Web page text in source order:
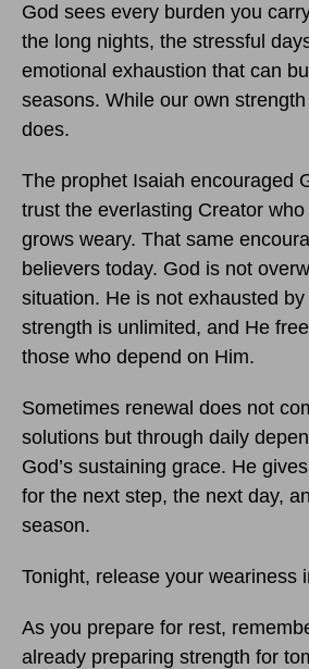
God sees every burden you
the long nights, the stressful
emotional exhaustion that can
seasons. While our own
does.
The prophet Isaiah encouraged
trust the everlasting Creator
grows weary. That same
believers today. God is not
situation. He is not exhausted
strength is unlimited, and He
those who depend on Him.
Sometimes renewal does not
solutions but through daily
God’s sustaining grace. He
for the next step, the next day,
season.
Tonight, release your weariness
As you prepare for rest,
already preparing strength for